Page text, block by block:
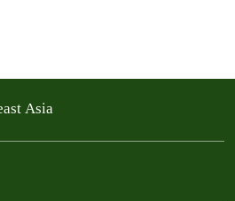
Asia